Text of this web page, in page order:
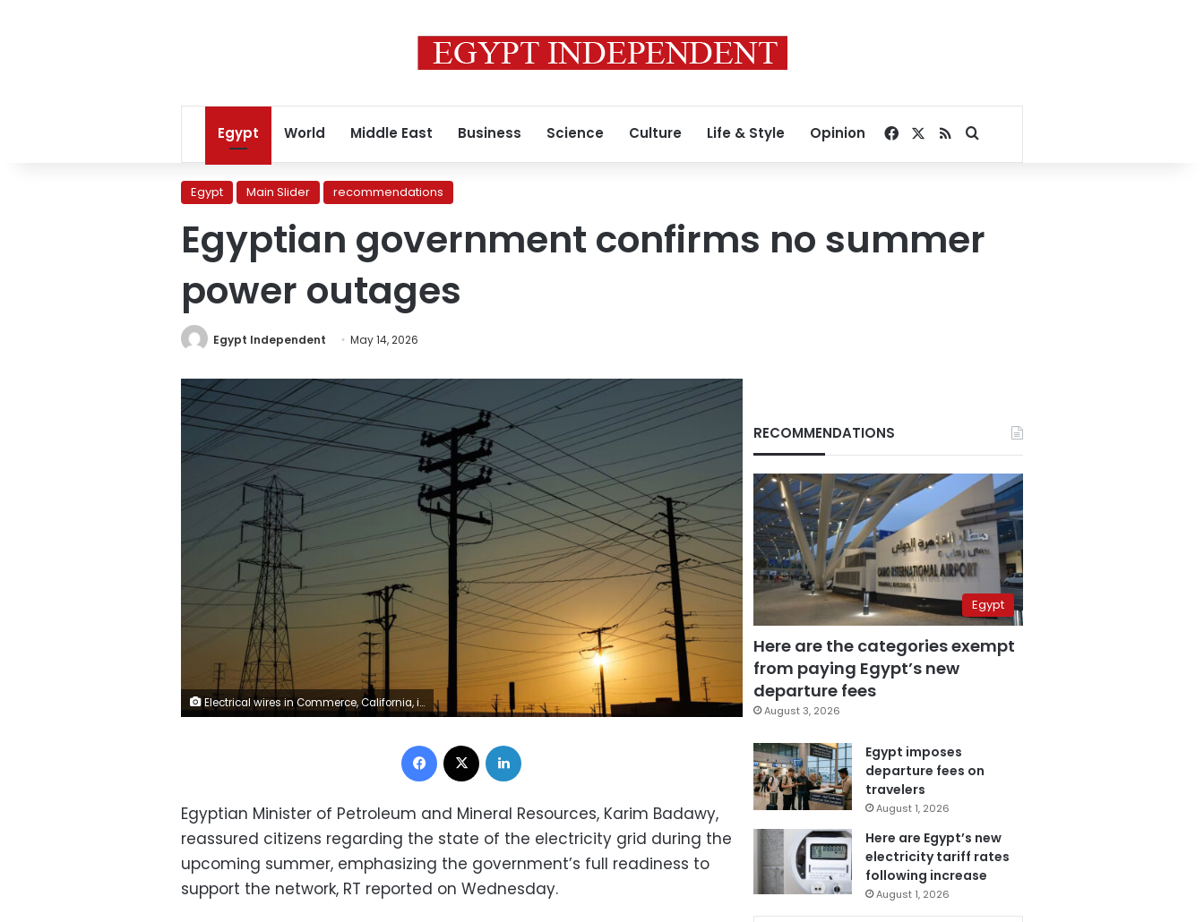
Egypt World Middle East Business Science Culture Life & Style Opinion Facebook
RSSSearch for
Egypt Main Slider recommendations
Egyptian government confirms no summer
power outages
Egypt Independent May 14, 2026
Electrical wires in Commerce, California, in August. The average price of electricity in America has increased 13% since 2022, according to the US Energy Information Administration. Mike Blake/Reuters
Facebook
Egyptian Minister of Petroleum and Mineral Resources, Karim Badawy,
reassured citizens regarding the state of the electricity grid during the
upcoming summer, emphasizing the government’s full readiness to
support the network, RT reported on Wednesday.
RECOMMENDATIONS
Egypt
Here are the categories exempt
from paying Egypt’s new
departure fees
August 3, 2026
Egypt imposes
departure fees on
travelers
August 1, 2026
Here are Egypt’s new
electricity tariff rates
following increase
August 1, 2026